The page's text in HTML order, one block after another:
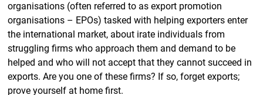
organisations (often referred to as export promotion
organisations – EPOs) tasked with helping exporters enter
the international market, about irate individuals from
struggling firms who approach them and demand to be
helped and who will not accept that they cannot succeed in
exports. Are you one of these firms? If so, forget exports;
prove yourself at home first.